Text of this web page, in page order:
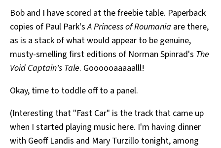
Bob and I have scored at the freebie table. Paperback
copies of Paul Park'sA Princess of Roumania are there,
as is a stack of what would appear to be genuine,
musty-smelling first editions of Norman Spinrad's The
Void Captain's Tale. Goooooaaaaalll!
Okay, time to toddle off to a panel.
(Interesting that "Fast Car" is the track that came up
when I started playing music here. I'm having dinner
with Geoff Landis and Mary Turzillo tonight, among